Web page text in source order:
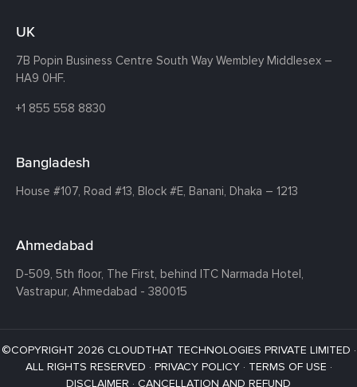
UK
7B Popin Business Centre South Way Wembley Middlesex –
HA9 0HF.
+1 855 558 8830
Bangladesh
House #107, Road #13, Block #E, Banani, Dhaka – 1213
Ahmedabad
D-509, 5th floor, The First, behind ITC Narmada Hotel,
Vastrapur, Ahmedabad - 380015
©COPYRIGHT 2026 CLOUDTHAT TECHNOLOGIES PRIVATE LIMITED ·
ALL RIGHTS RESERVED · PRIVACY POLICY· TERMS OF USE ·
DISCLAIMER · CANCELLATION AND REFUND